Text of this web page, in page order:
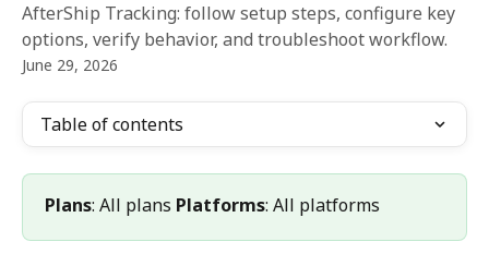
AfterShip Tracking: follow setup steps, configure key
options, verify behavior, and troubleshoot workflow.
June 29, 2026
Table of contents
Plans: All plans Platforms: All platforms